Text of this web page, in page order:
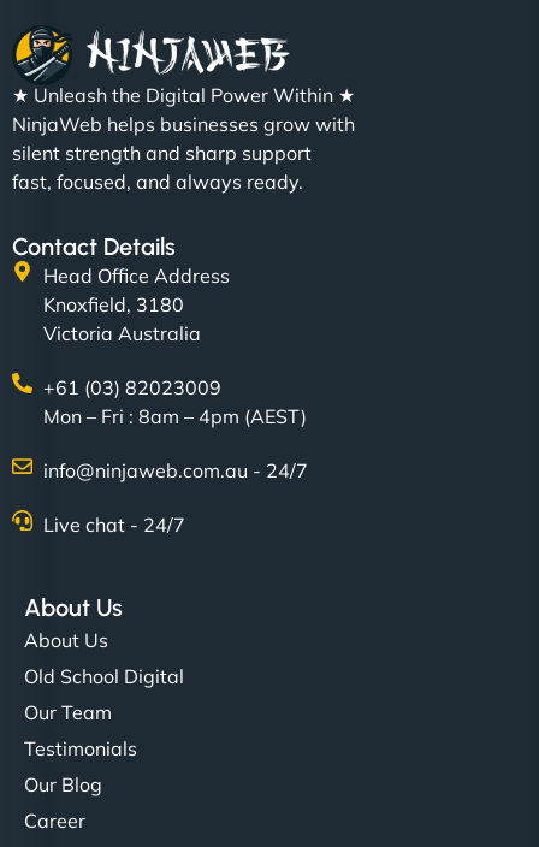
"NinjaWeb got our farm-to-fridge e-commerce site
up and running in no time. The design feels fresh
(like our milk), and customers love the simplicity.
Their team understood the rural branding vibe
"NinjaWeb built us a site that finally does justice to
the work we put into our shop. Customers can now
book services online, view our latest projects, and
even get quotes. It’s clean, fast, and tough—just
like a good engine. Couldn’t be happier. - Hot
Metals Performance Moto Parts"
★ Unleash the Digital Power Within ★
NinjaWeb helps businesses grow with
silent strength and sharp support
fast, focused, and always ready.
Contact Details
Head Office Address
Knoxfield, 3180
Victoria Australia
+61 (03) 82023009
Mon – Fri : 8am – 4pm (AEST)
info@ninjaweb.com.au - 24/7
Live chat - 24/7
About Us
About Us
Old School Digital
Our Team
Testimonials
Our Blog
Career